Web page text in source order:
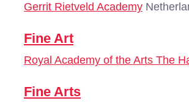
Gerrit Rietveld Academy
Fine Art
Royal Academy of the Arts The
Fine Arts